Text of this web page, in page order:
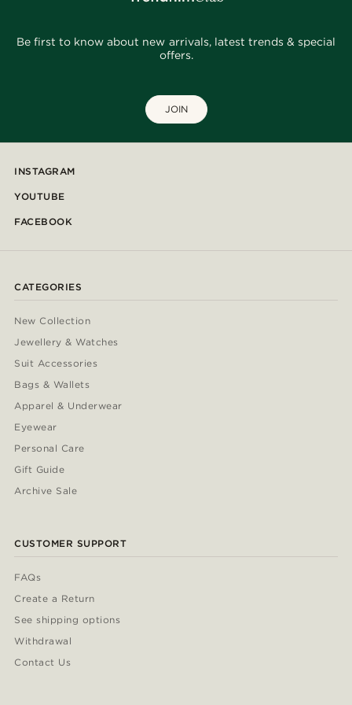
Be first to know about new arrivals, latest trends & special
offers.
JOIN
INSTAGRAM
YOUTUBE
FACEBOOK
CATEGORIES
New Collection
Jewellery & Watches
Suit Accessories
Bags & Wallets
Apparel & Underwear
Eyewear
Personal Care
Gift Guide
Archive Sale
CUSTOMER SUPPORT
FAQs
Create a Return
See shipping options
Withdrawal
Contact Us